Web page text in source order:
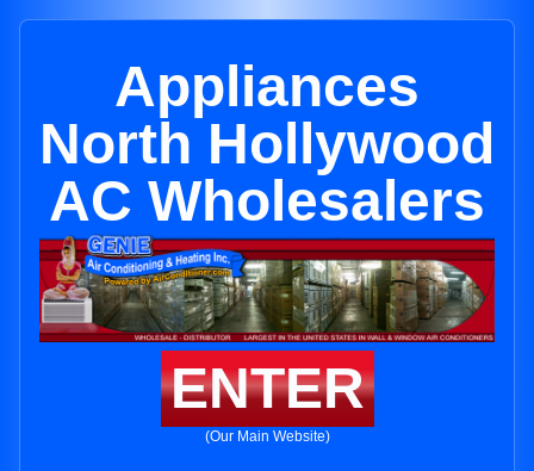
Appliances
North Hollywood
AC Wholesalers
ENTER
(Our Main Website)